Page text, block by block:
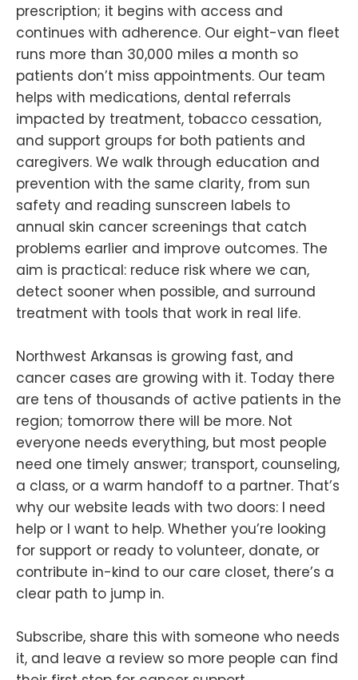
prescription; it begins with access and
continues with adherence. Our eight-van fleet
runs more than 30,000 miles a month so
patients don’t miss appointments. Our team
helps with medications, dental referrals
impacted by treatment, tobacco cessation,
and support groups for both patients and
caregivers. We walk through education and
prevention with the same clarity, from sun
safety and reading sunscreen labels to
annual skin cancer screenings that catch
problems earlier and improve outcomes. The
aim is practical: reduce risk where we can,
detect sooner when possible, and surround
treatment with tools that work in real life.
Northwest Arkansas is growing fast, and
cancer cases are growing with it. Today there
are tens of thousands of active patients in the
region; tomorrow there will be more. Not
everyone needs everything, but most people
need one timely answer; transport, counseling,
a class, or a warm handoff to a partner. That’s
why our website leads with two doors: I need
help or I want to help. Whether you’re looking
for support or ready to volunteer, donate, or
contribute in-kind to our care closet, there’s a
clear path to jump in.
Subscribe, share this with someone who needs
it, and leave a review so more people can find